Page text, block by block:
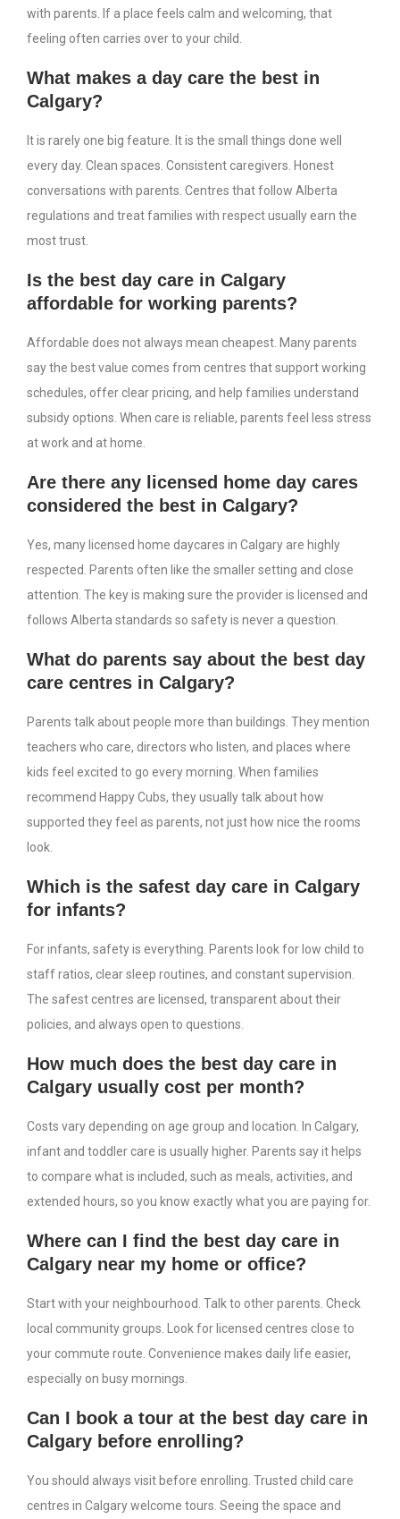
with parents. If a place feels calm and welcoming, that
feeling often carries over to your child.
What makes a day care the best in
Calgary?
It is rarely one big feature. It is the small things done well
every day. Clean spaces. Consistent caregivers. Honest
conversations with parents. Centres that follow Alberta
regulations and treat families with respect usually earn the
most trust.
Is the best day care in Calgary
affordable for working parents?
Affordable does not always mean cheapest. Many parents
say the best value comes from centres that support working
schedules, offer clear pricing, and help families understand
subsidy options. When care is reliable, parents feel less stress
at work and at home.
Are there any licensed home day cares
considered the best in Calgary?
Yes, many licensed home daycares in Calgary are highly
respected. Parents often like the smaller setting and close
attention. The key is making sure the provider is licensed and
follows Alberta standards so safety is never a question.
What do parents say about the best day
care centres in Calgary?
Parents talk about people more than buildings. They mention
teachers who care, directors who listen, and places where
kids feel excited to go every morning. When families
recommend Happy Cubs, they usually talk about how
supported they feel as parents, not just how nice the rooms
look.
Which is the safest day care in Calgary
for infants?
For infants, safety is everything. Parents look for low child to
staff ratios, clear sleep routines, and constant supervision.
The safest centres are licensed, transparent about their
policies, and always open to questions.
How much does the best day care in
Calgary usually cost per month?
Costs vary depending on age group and location. In Calgary,
infant and toddler care is usually higher. Parents say it helps
to compare what is included, such as meals, activities, and
extended hours, so you know exactly what you are paying for.
Where can I find the best day care in
Calgary near my home or office?
Start with your neighbourhood. Talk to other parents. Check
local community groups. Look for licensed centres close to
your commute route. Convenience makes daily life easier,
especially on busy mornings.
Can I book a tour at the best day care in
Calgary before enrolling?
You should always visit before enrolling. Trusted child care
centres in Calgary welcome tours. Seeing the space and